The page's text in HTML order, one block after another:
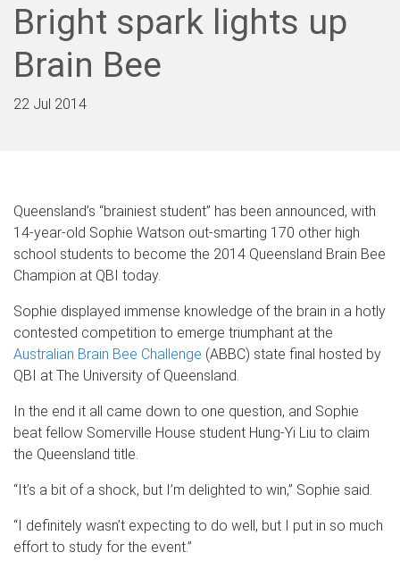
Bright spark lights up
Brain Bee
22 Jul 2014
Queensland’s “brainiest student” has been announced, with
14-year-old Sophie Watson out-smarting 170 other high
school students to become the 2014 Queensland Brain Bee
Champion at QBI today.
Sophie displayed immense knowledge of the brain in a hotly
contested competition to emerge triumphant at the
Australian Brain Bee Challenge (ABBC) state final hosted by
QBI at The University of Queensland.
In the end it all came down to one question, and Sophie
beat fellow Somerville House student Hung-Yi Liu to claim
the Queensland title.
“It’s a bit of a shock, but I’m delighted to win,” Sophie said.
“I definitely wasn’t expecting to do well, but I put in so much
effort to study for the event.”